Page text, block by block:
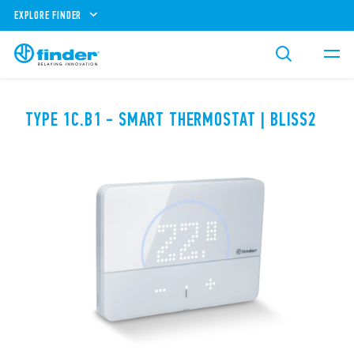
EXPLORE FINDER
TYPE 1C.B1 - SMART THERMOSTAT | BLISS2